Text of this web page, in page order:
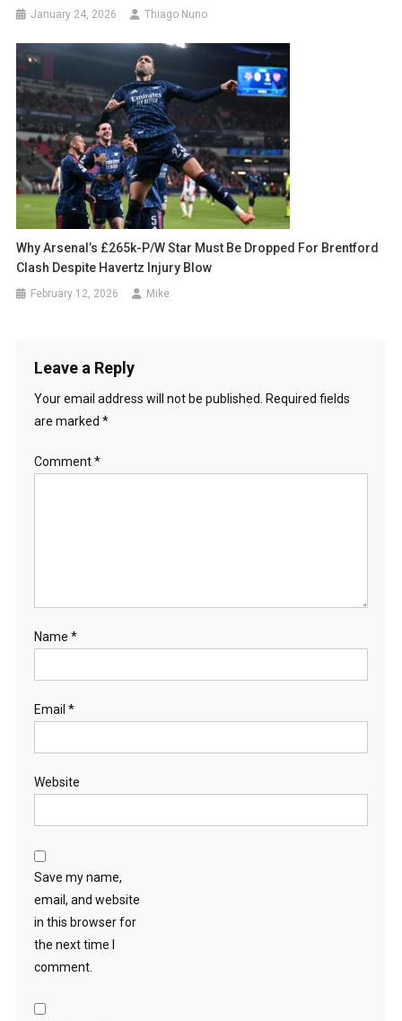
January 24, 2026 Thiago Nuno
Why Arsenal’s £265k-P/w Star Must Be Dropped For Brentford
Clash Despite Havertz Injury Blow
February 12, 2026 Mike
Leave a Reply
Your email address will not be published.
Required fields
are marked *
Comment*
Name *
Email *
Website
Save my name,
email, and website
in this browser for
the next time I
comment.